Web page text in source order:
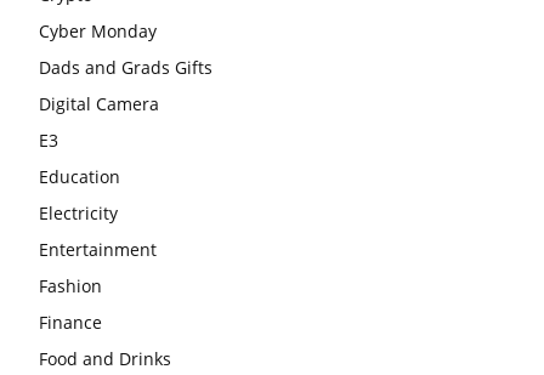
Cyber Monday
Dads and Grads Gifts
Digital Camera
E3
Education
Electricity
Entertainment
Fashion
Finance
Food and Drinks